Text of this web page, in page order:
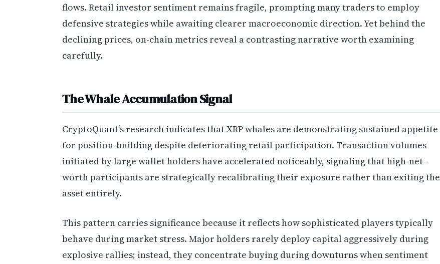
flows. Retail investor sentiment remains fragile, prompting many traders to employ
defensive strategies while awaiting clearer macroeconomic direction. Yet behind the
declining prices, on-chain metrics reveal a contrasting narrative worth examining
carefully.
The Whale Accumulation Signal
CryptoQuant’s research indicates that XRP whales are demonstrating sustained appetite
for position-building despite deteriorating retail participation. Transaction volumes
initiated by large wallet holders have accelerated noticeably, signaling that high-net-
worth participants are strategically recalibrating their exposure rather than exiting the
asset entirely.
This pattern carries significance because it reflects how sophisticated players typically
behave during market stress. Major holders rarely deploy capital aggressively during
explosive rallies; instead, they concentrate buying during downturns when sentiment